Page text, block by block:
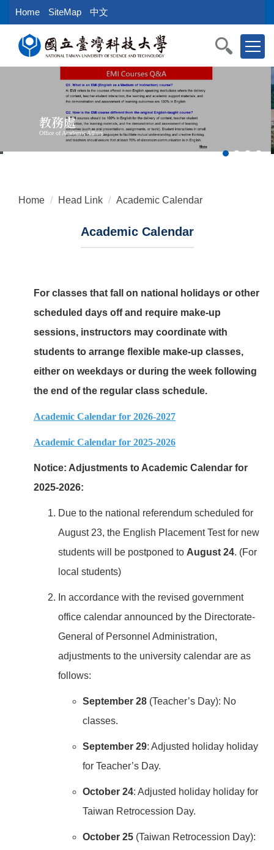
Jump
to
main
content
Home SiteMap 中文
教務處
Office of Academic Affairs
Home Head Link Academic Calendar
Academic Calendar
For classes that fall on national holidays or other
scheduled days off and require make-up
sessions, instructors may coordinate with
students to arrange flexible make-up classes,
either on weekdays or during the week following
the end of the regular class schedule.
Academic Calendar for 2026-2027
Academic Calendar for 2025-2026
Notice: Adjustments to Academic Calendar for
2025-2026:
Due to the national referendum scheduled for
August 23, the English Placement Test for new
students will be postponed to August 24. (For
local students)
In accordance with the revised government
office calendar announced by the Directorate-
General of Personnel Administration,
adjustments to the university calendar are as
follows:
September 28 (Teacher’s Day): No
classes.
September 29: Adjusted holiday holiday
for Teacher’s Day.
October 24: Adjusted holiday holiday for
Taiwan Retrocession Day.
October 25 (Taiwan Retrocession Day):